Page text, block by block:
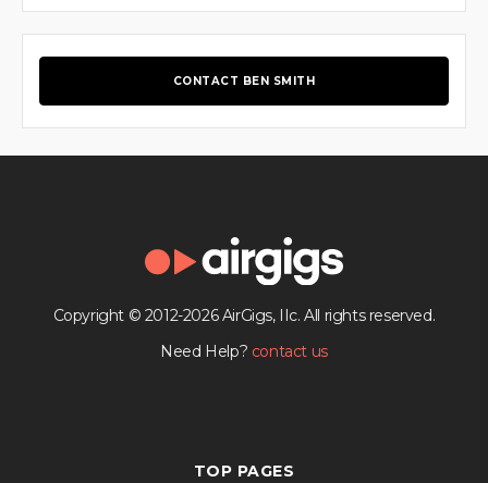
CONTACT BEN SMITH
Copyright © 2012-2026 AirGigs, IIc. All rights reserved.
Need Help? contact us
TOP PAGES